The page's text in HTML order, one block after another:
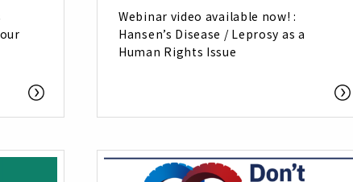
Webinar video available now! :
Hansen’s Disease / Leprosy as a
Human Rights Issue